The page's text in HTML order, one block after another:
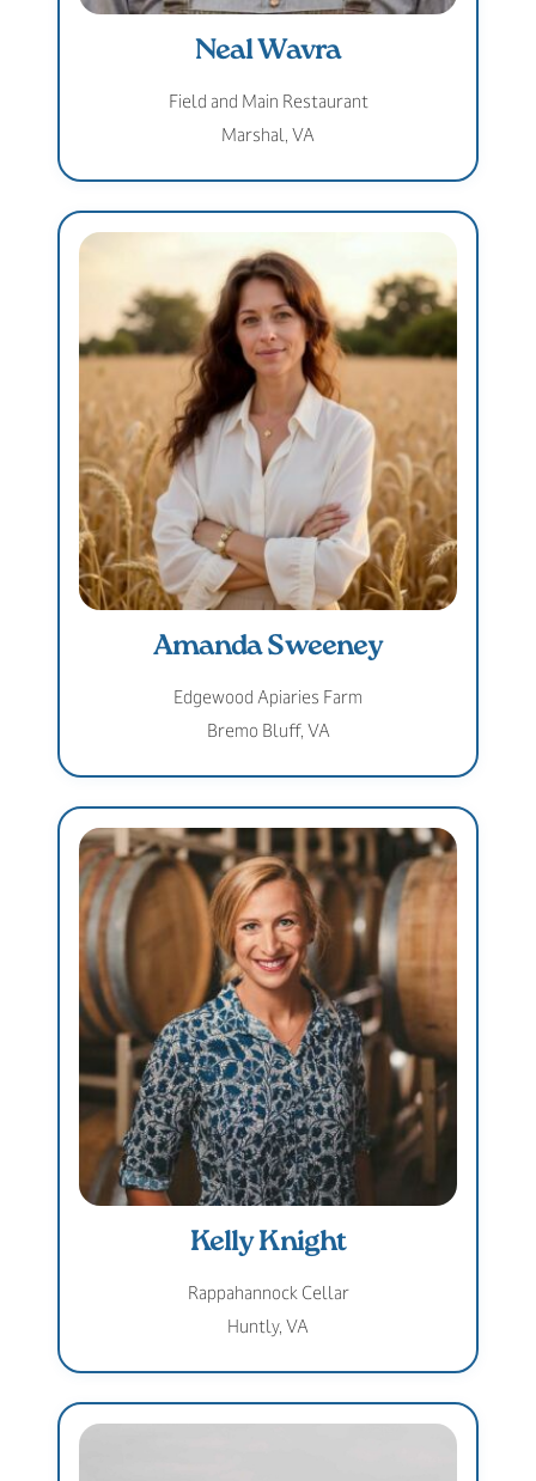
Neal Wavra
Field and Main Restaurant
Marshal, VA
Amanda Sweeney
Edgewood Apiaries Farm
Bremo Bluff, VA
Kelly Knight
Rappahannock Cellar
Huntly, VA